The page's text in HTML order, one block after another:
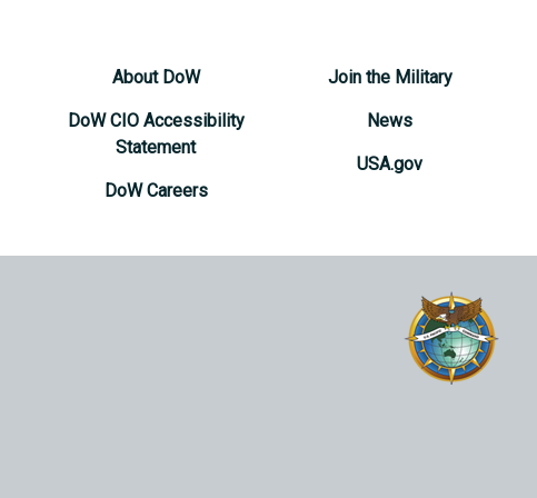
About DoW
DoW CIO Accessibility
Statement
DoW Careers
Join the Military
News
USA.gov